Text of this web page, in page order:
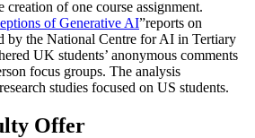
of one course assignment.
of Generative AI”reports on
by the National Centre for AI in Tertiary
UK students’ anonymous comments
focus groups. The analysis
studies focused on US students.
Offer